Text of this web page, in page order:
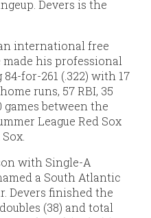
Devers is the
international free
made his professional
for-261 (.322) with 17
runs, 57 RBI, 35
games between the
League Red Sox
with Single-A
a South Atlantic
Devers finished the
(38) and total